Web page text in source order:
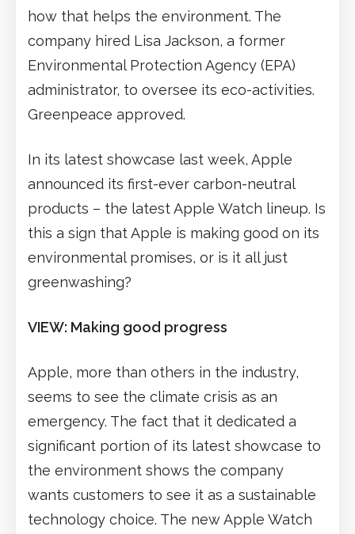
how that helps the environment. The
company hired Lisa Jackson, a former
Environmental Protection Agency (EPA)
administrator, to oversee its eco-activities.
Greenpeace approved.
In its latest showcase last week, Apple
announced its first-ever carbon-neutral
products – the latest Apple Watch lineup. Is
this a sign that Apple is making good on its
environmental promises, or is it all just
greenwashing?
VIEW: Making good progress
Apple, more than others in the industry,
seems to see the climate crisis as an
emergency. The fact that it dedicated a
significant portion of its latest showcase to
the environment shows the company
wants customers to see it as a sustainable
technology choice. The new Apple Watch